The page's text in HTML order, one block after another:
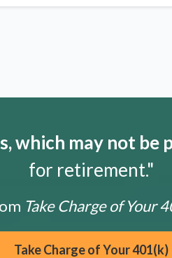
which may not
for retirement."
Take Charge of Your
Take Charge of Your 401(k)